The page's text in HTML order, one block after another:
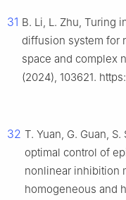
31 B. Li, L. Zhu, Turing
diffusion system for
space and complex
(2024), 103621.
32 T. Yuan, G. Guan,
optimal control of
nonlinear inhibition
homogeneous and